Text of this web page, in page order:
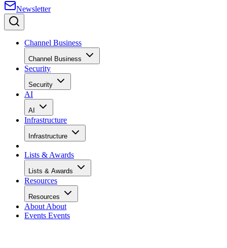
Newsletter
Channel Business
Channel Business
Security
Security
AI
AI
Infrastructure
Infrastructure
Lists & Awards
Lists & Awards
Resources
Resources
About About
Events Events